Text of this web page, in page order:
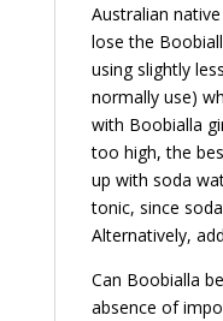
Australian
lose the
using slightly
normally use)
with Boobialla
too high, the
up with soda
tonic, since
Alternatively,
Can Boobialla
absence of